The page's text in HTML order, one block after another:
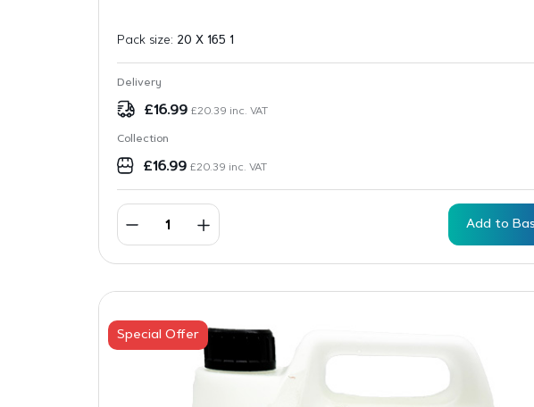
Pack size: 20 X 165 1
Delivery
£16.99 £20.39 inc. VAT
Collection
£16.99 £20.39 inc. VAT
Add to
Special Offer